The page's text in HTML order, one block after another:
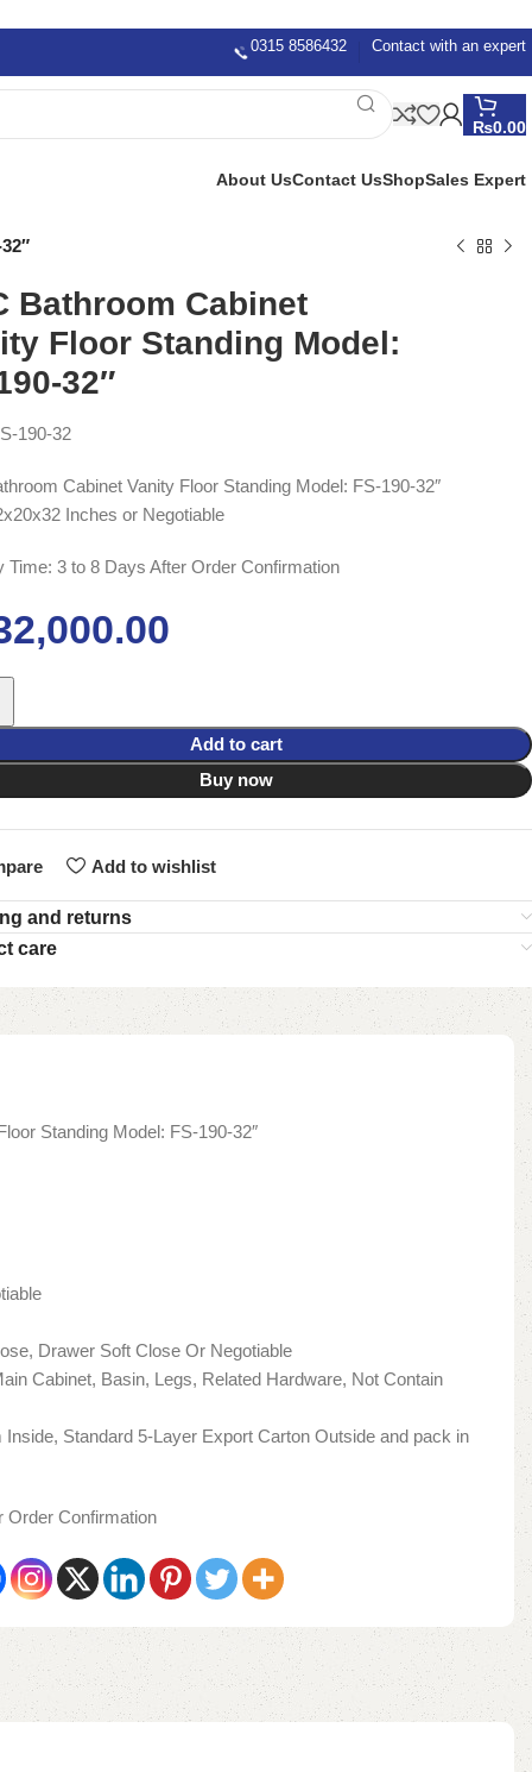
0315 8586432 Contact with an expert
₨0.00
About UsContact UsShopSales Expert
Bathroom Cabinet
Floor Standing Model:
32″
190-32
Cabinet Vanity Floor Standing Model: FS-190-32″
Inches or Negotiable
Time: 3 to 8 Days After Order Confirmation
Add to cart
Buy now
Add to wishlist
and returns
care
Standing Model: FS-190-32″
Drawer Soft Close Or Negotiable
Cabinet, Basin, Legs, Related Hardware, Not Contain
Standard 5-Layer Export Carton Outside and pack in
Order Confirmation